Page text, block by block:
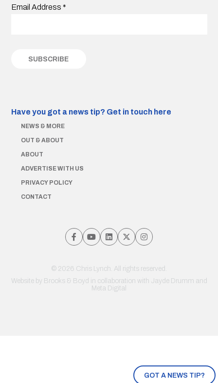
GOT A NEWS TIP?
Email Address *
Have you got a news tip? Get in touch here
NEWS & MORE
OUT & ABOUT
ABOUT
ADVERTISE WITH US
PRIVACY POLICY
CONTACT
© 2026 Chris Lynch. All rights reserved.
Website by Brooks & Boyd in collaboration with Jayde Drumm and
Meta Digital